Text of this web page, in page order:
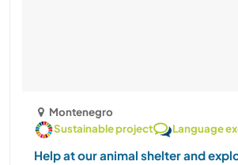
Montenegro
Sustainable project
Language
Help at our animal shelter and